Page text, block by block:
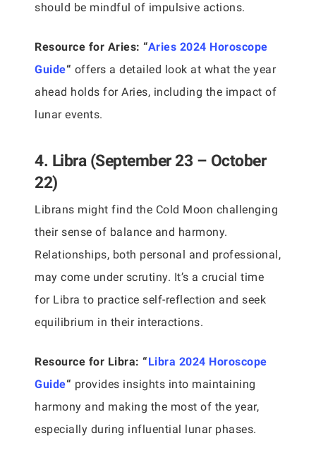
should be mindful of impulsive actions.
Resource for Aries: “Aries 2024 Horoscope
Guide“ offers a detailed look at what the year
ahead holds for Aries, including the impact of
lunar events.
4. Libra (September 23 – October
22)
Librans might find the Cold Moon challenging
their sense of balance and harmony.
Relationships, both personal and professional,
may come under scrutiny. It’s a crucial time
for Libra to practice self-reflection and seek
equilibrium in their interactions.
Resource for Libra: “Libra 2024 Horoscope
Guide“ provides insights into maintaining
harmony and making the most of the year,
especially during influential lunar phases.